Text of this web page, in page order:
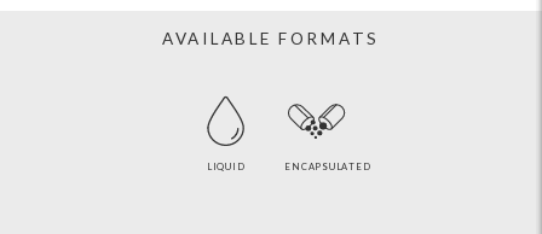
AVAILABLE FORMATS
LIQUID ENCAPSULATED